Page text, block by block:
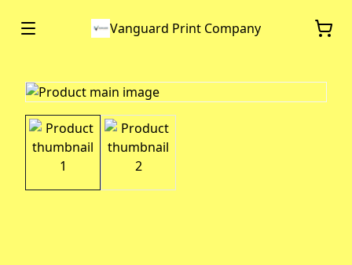
Vanguard Print Company